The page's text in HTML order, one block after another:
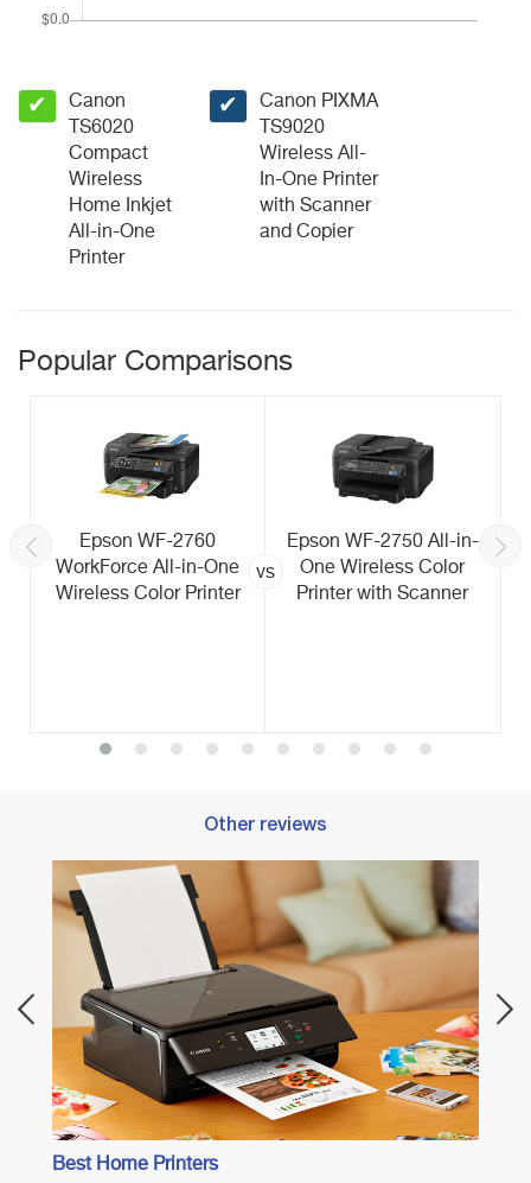
✔
Canon
TS6020
Compact
Wireless
Home Inkjet
All-in-One
Printer
✔
Canon PIXMA
TS9020
Wireless All-
In-One Printer
with Scanner
and Copier
Popular Comparisons
Epson WF-2760
WorkForce All-in-One
Wireless Color Printer
vs
Epson WF-2750 All-in-
One Wireless Color
Printer with Scanner
Other reviews
Best Home Printers